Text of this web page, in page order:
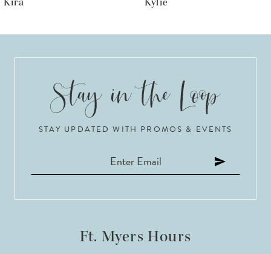
STAY UPDATED WITH PROMOS & EVENTS
Ft. Myers Hours